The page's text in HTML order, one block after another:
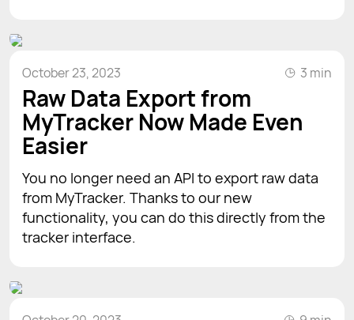
October 23, 2023 3 min
Raw Data Export from
MyTracker Now Made Even
Easier
You no longer need an API to export raw data
from MyTracker. Thanks to our new
functionality, you can do this directly from the
tracker interface.